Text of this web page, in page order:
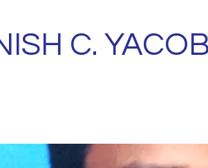
C. YACOB